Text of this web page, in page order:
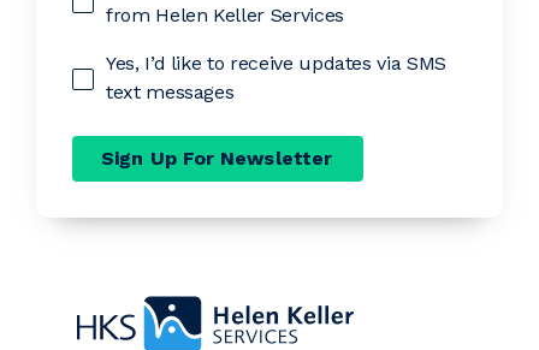
from Helen Keller Services
Yes, I’d like to receive updates via SMS
text messages
Sign Up For Newsletter